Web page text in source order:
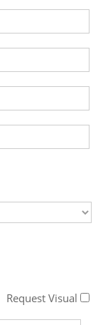
Request Visual